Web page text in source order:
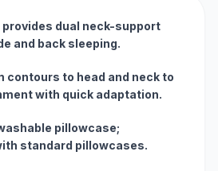
provides dual neck-support
and back sleeping.
contours to head and neck to
with quick adaptation.
pillowcase;
standard pillowcases.